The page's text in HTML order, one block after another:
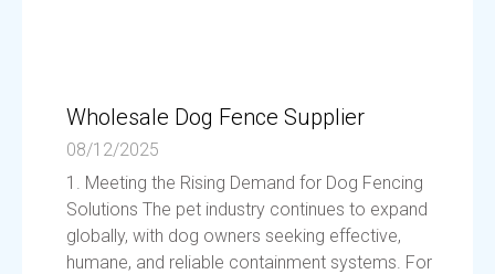
Wholesale Dog Fence Supplier
08/12/2025
1. Meeting the Rising Demand for Dog Fencing
Solutions The pet industry continues to expand
globally, with dog owners seeking effective,
humane, and reliable containment systems. For